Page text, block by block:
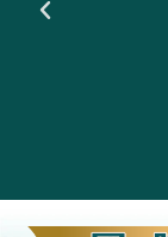
Previous